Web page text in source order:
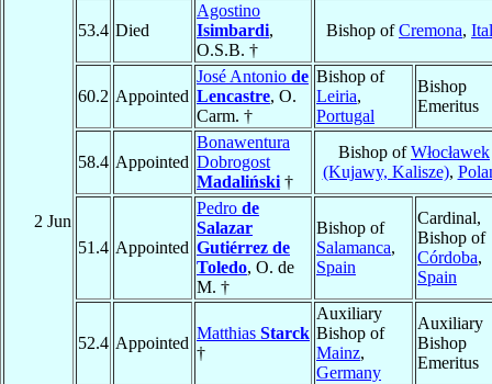
2 Jun
53.4 Died
Agostino
Isimbardi,
O.S.B. †
Bishop ofCremona,
60.2 Appointed
José Antonio de
Lencastre, O.
Carm. †
Bishop of
Leiria,
Portugal
Bishop
Emeritus
58.4 Appointed
Bonawentura
Dobrogost
Madaliński †
Bishop ofWłocławek
(Kujawy, Kalisze),
51.4 Appointed
Pedro de
Salazar
Gutiérrez de
Toledo, O. de
M. †
Bishop of
Salamanca,
Spain
Cardinal,
Bishop of
Córdoba,
Spain
52.4 Appointed
Matthias Starck
†
Auxiliary
Bishop of
Mainz,
Germany
Auxiliary
Bishop
Emeritus